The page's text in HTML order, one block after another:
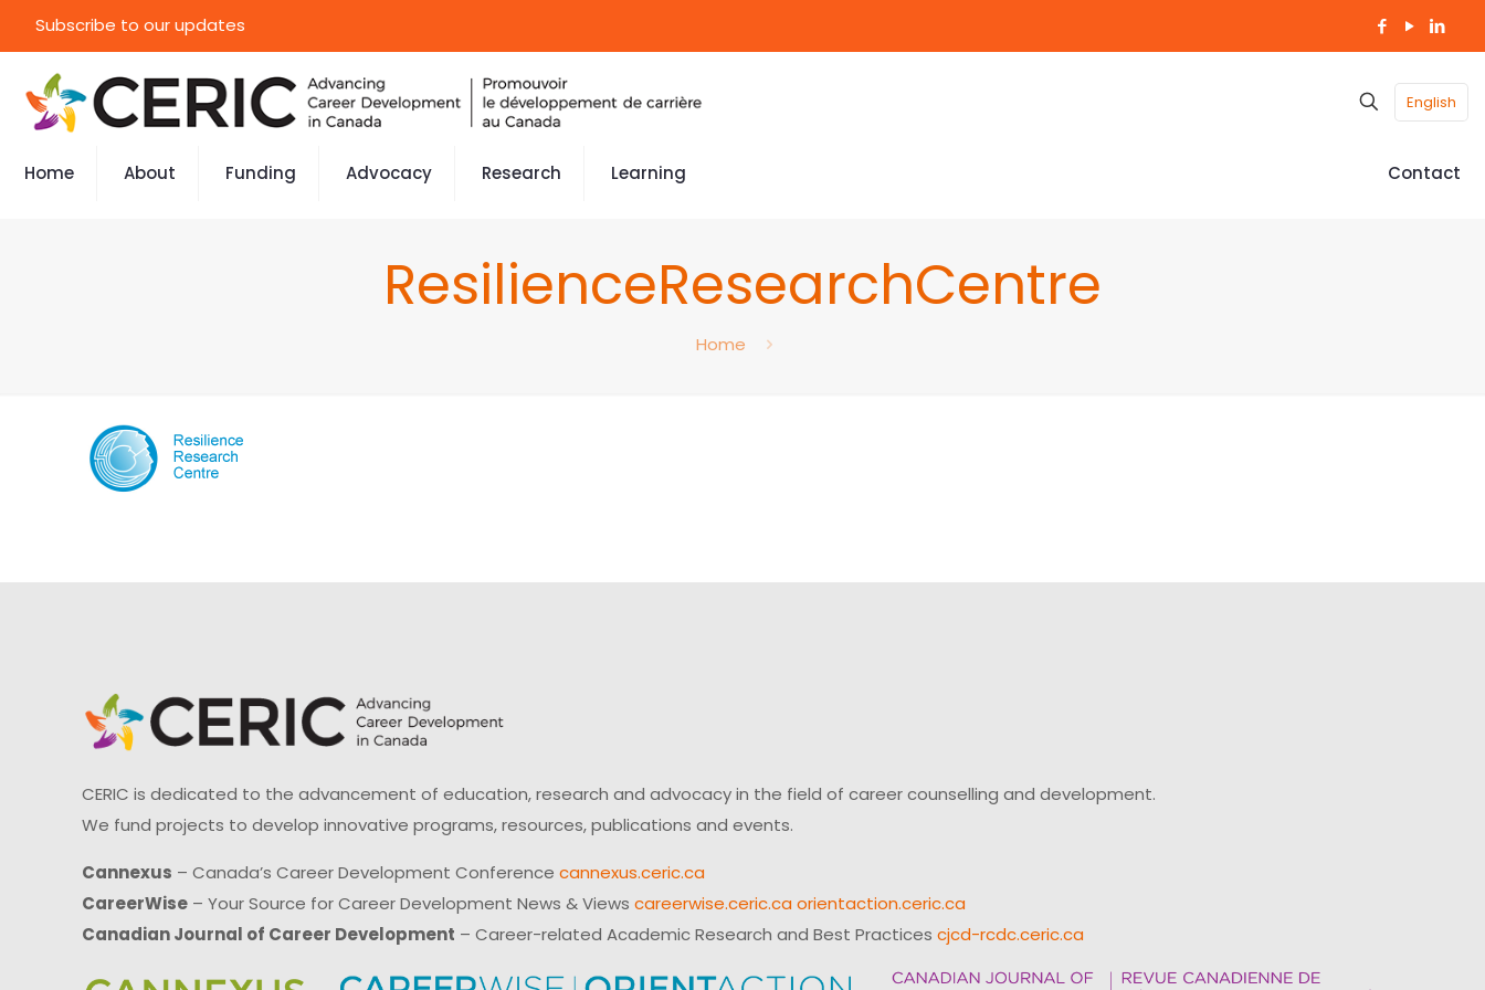
Subscribe to our updates
English
Home About Funding Advocacy Research Learning Contact
ResilienceResearchCentre
Home
CERIC is dedicated to the advancement of education, research and advocacy in the field of career counselling and development.
We fund projects to develop innovative programs, resources, publications and events.
Cannexus – Canada’s Career Development Conference cannexus.ceric.ca
CareerWise – Your Source for Career Development News & Views careerwise.ceric.ca orientaction.ceric.ca
Canadian Journal of Career Development – Career-related Academic Research and Best Practices cjcd-rcdc.ceric.ca